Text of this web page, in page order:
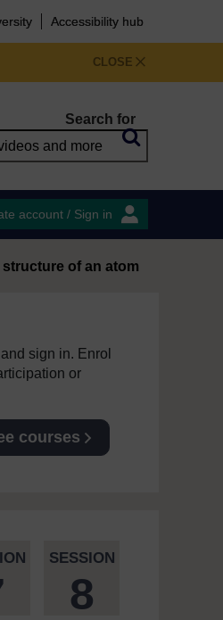
Accessibility hub
CLOSE
Search for
account / Sign in
of an atom
sign in. Enrol
or
courses
SESSION
8